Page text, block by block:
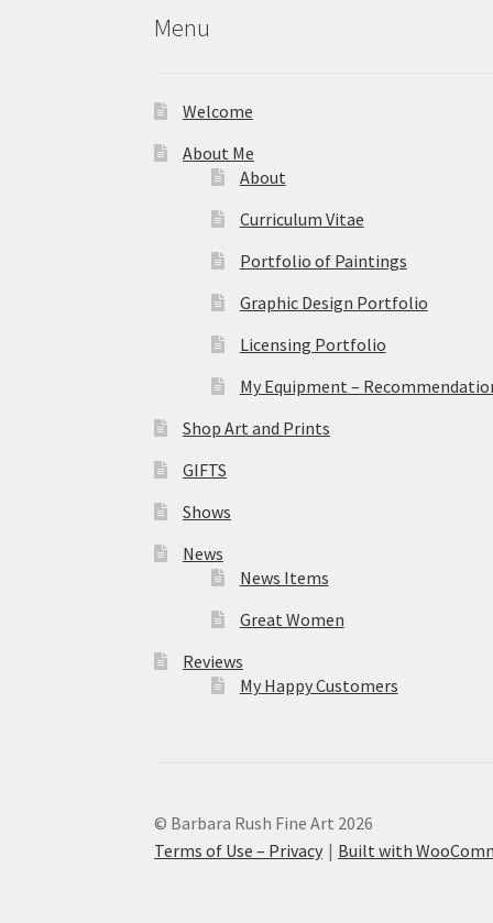
Menu
Welcome
About Me
About
Curriculum Vitae
Portfolio of Paintings
Graphic Design Portfolio
Licensing Portfolio
My Equipment –
Shop Art and Prints
GIFTS
Shows
News
News Items
Great Women
Reviews
My Happy Customers
© Barbara Rush Fine Art 2026
Terms of Use – Privacy
Built with